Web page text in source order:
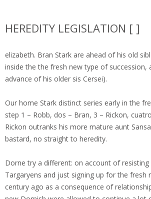
HEREDITY LEGISLATION [ ]
elizabeth. Bran Stark are ahead of his old
inside the the fresh new type of succession,
advance of his older sis Cersei).
Our home Stark distinct series early in the
step 1 – Robb, dos – Bran, 3 – Rickon,
Rickon outranks his more mature aunt
bastard, no straight to heredity.
Dorne try a different: on account of
Targaryens and just signing up for the fresh
century ago as a consequence of